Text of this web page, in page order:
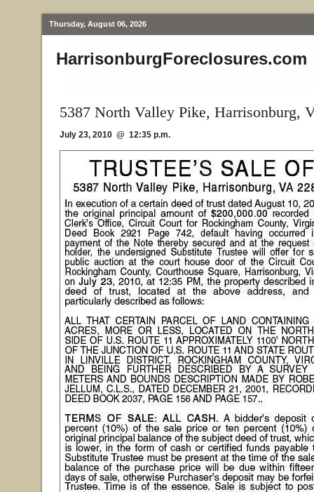
Thursday, August 06, 2026
HarrisonburgForeclosures.com
5387 North Valley Pike, Harrisonburg,
July 23, 2010 @ 12:35 p.m.